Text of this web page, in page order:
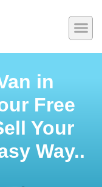
in
Free
Your
Way..